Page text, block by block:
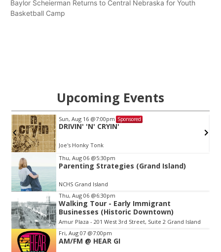
Baylor Scheierman Returns to Central Nebraska for Youth
Basketball Camp